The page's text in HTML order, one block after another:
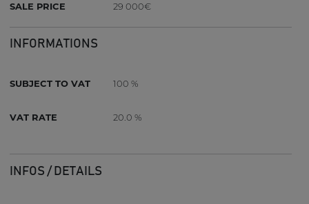
SALE PRICE
29 000€
INFORMATIONS
SUBJECT TO VAT 100 %
VAT RATE 20.0 %
INFOS / DETAILS